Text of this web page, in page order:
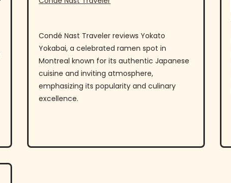
Condé Nast Traveler reviews Yokato
Yokabai, a celebrated ramen spot in
Montreal known for its authentic Japanese
cuisine and inviting atmosphere,
emphasizing its popularity and culinary
excellence.